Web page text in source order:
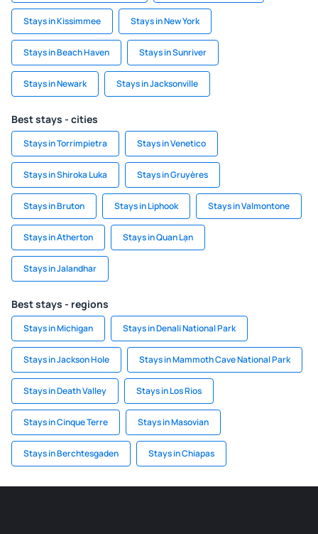
Stays in Kissimmee Stays in New York
Stays in Beach Haven Stays in Sunriver
Stays in Newark Stays in Jacksonville
Best stays - cities
Stays in Torrimpietra Stays in Venetico
Stays in Shiroka Luka Stays in Gruyères
Stays in Bruton Stays in Liphook Stays in Valmontone
Stays in Atherton Stays in Quan Lạn
Stays in Jalandhar
Best stays - regions
Stays in Michigan Stays in Denali National Park
Stays in Jackson Hole Stays in Mammoth Cave National Park
Stays in Death Valley Stays in Los Rios
Stays in Cinque Terre Stays in Masovian
Stays in Berchtesgaden Stays in Chiapas